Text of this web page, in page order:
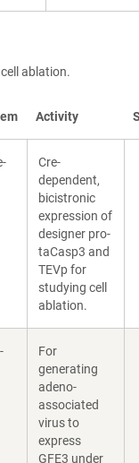
ablation.
Activity
Cre-
dependent,
bicistronic
expression of
designer pro-
taCasp3 and
TEVp for
studying cell
ablation.
For
generating
adeno-
associated
virus to
express
GFE3 under